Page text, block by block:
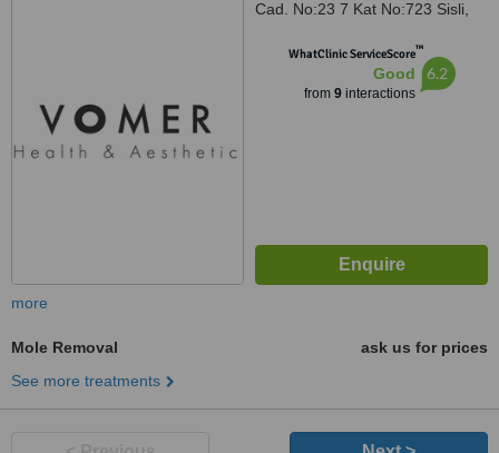
Cad. No:23 7 Kat No:723 Sisli,
WhatClinic ServiceScore™
Good
from 9interactions
6.2
more
Mole Removal
ask us for prices
See more treatments